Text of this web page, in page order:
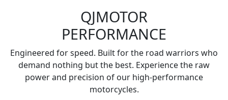
QJMOTOR
PERFORMANCE
Engineered for speed. Built for the road warriors who
demand nothing but the best. Experience the raw
power and precision of our high-performance
motorcycles.